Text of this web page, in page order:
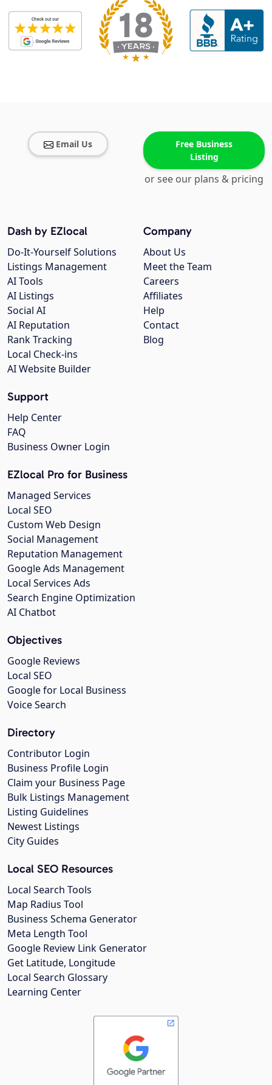
Email Us
Free Business
Listing
or see our plans & pricing
Company
About Us
Meet the Team
Careers
Affiliates
Help
Contact
Blog
Dash by EZlocal
Do-It-Yourself Solutions
Listings Management
AI Tools
AI Listings
Social AI
AI Reputation
Rank Tracking
Local Check-ins
AI Website Builder
Support
Help Center
FAQ
Business Owner Login
EZlocal Pro for Business
Managed Services
Local SEO
Custom Web Design
Social Management
Reputation Management
Google Ads Management
Local Services Ads
Search Engine Optimization
AI Chatbot
Objectives
Google Reviews
Local SEO
Google for Local Business
Voice Search
Directory
Contributor Login
Business Profile Login
Claim your Business Page
Bulk Listings Management
Listing Guidelines
Newest Listings
City Guides
Local SEO Resources
Local Search Tools
Map Radius Tool
Business Schema Generator
Meta Length Tool
Google Review Link Generator
Get Latitude, Longitude
Local Search Glossary
Learning Center